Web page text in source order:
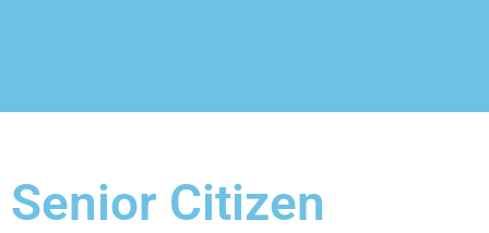
Senior Citizen